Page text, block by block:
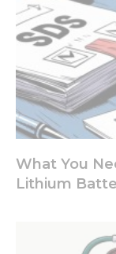
What You
Lithium